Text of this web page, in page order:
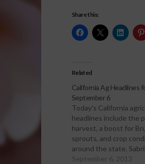
Share this:
Related
California Ag Headlines
September 6
Today's California
headlines include the
harvest, a boost for
sprouts, and crop
around the state.
more. Click to Open or
September 6, 2013